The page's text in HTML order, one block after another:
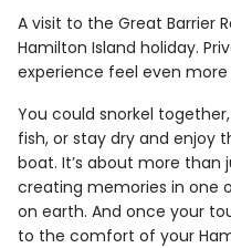
A visit to the Great Barrier
Hamilton Island holiday.
experience feel even more
You could snorkel
fish, or stay dry and enjoy
boat. It’s about more than
creating memories in one
on earth. And once your
to the comfort of your